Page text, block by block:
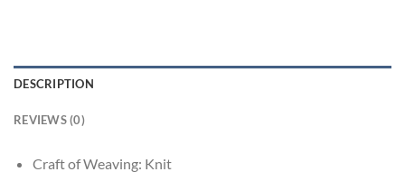
DESCRIPTION
REVIEWS (0)
Craft of Weaving: Knit